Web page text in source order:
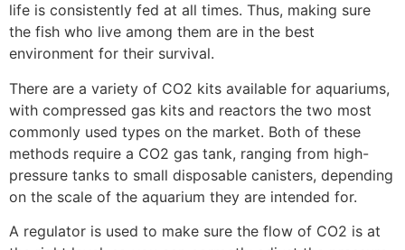
life is consistently fed at all times. Thus, making sure
the fish who live among them are in the best
environment for their survival.
There are a variety of CO2 kits available for aquariums,
with compressed gas kits and reactors the two most
commonly used types on the market. Both of these
methods require a CO2 gas tank, ranging from high-
pressure tanks to small disposable canisters, depending
on the scale of the aquarium they are intended for.
A regulator is used to make sure the flow of CO2 is at